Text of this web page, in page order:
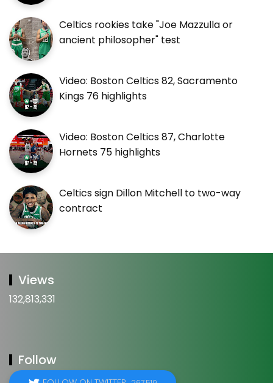
Celtics rookies take "Joe Mazzulla or
ancient philosopher" test
Video: Boston Celtics 82, Sacramento
Kings 76 highlights
Video: Boston Celtics 87, Charlotte
Hornets 75 highlights
Celtics sign Dillon Mitchell to two-way
contract
Views
132,813,331
Follow